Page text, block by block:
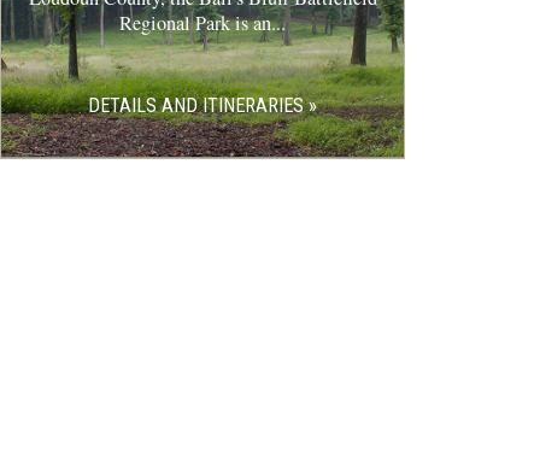
Regional Park is an...
DETAILS AND ITINERARIES »